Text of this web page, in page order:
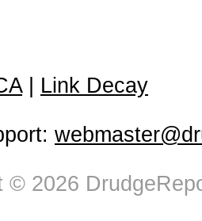
| Link Decay
© 2026